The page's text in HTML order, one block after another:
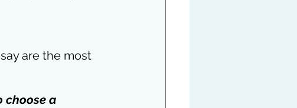
are the most
choose a